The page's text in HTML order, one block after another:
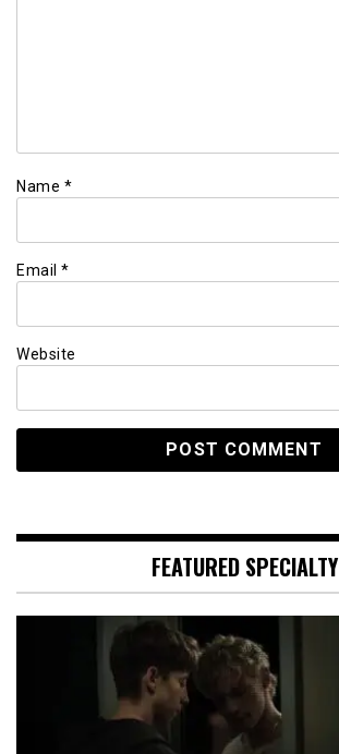
Name *
Email *
Website
FEATURED SPECIALTY